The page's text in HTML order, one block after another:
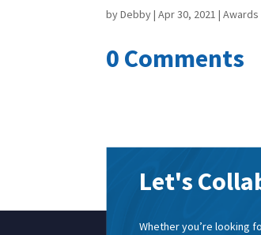
byDebby|Apr 30, 2021 |Awards
0 Comments
Let's
Whether you’re looking